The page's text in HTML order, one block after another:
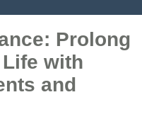
Prolong
with
and